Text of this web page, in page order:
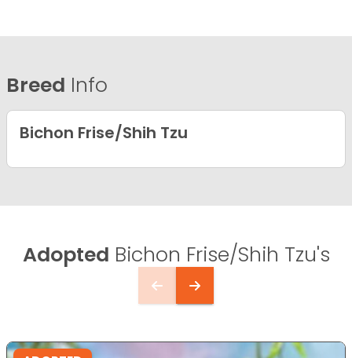
Breed Info
Bichon Frise/Shih Tzu
Adopted Bichon Frise/Shih Tzu's